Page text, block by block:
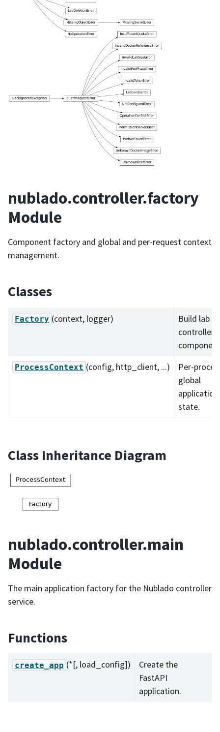
nublado.controller.factory
Module
Component factory and global and per-request context
management.
Classes
Factory (context, logger)
Build lab
controller
ProcessContext (config, http_client, ...)
Per-
global
application
state.
Class Inheritance Diagram
nublado.controller.main
Module
The main application factory for the Nublado controller
service.
Functions
create_app (*[, load_config])
Create the
FastAPI
application.